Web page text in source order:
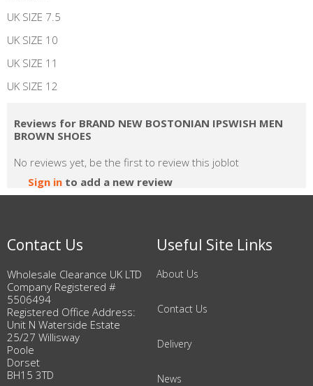
UK SIZE 7.5
UK SIZE 10
UK SIZE 11
UK SIZE 12
Reviews for BRAND NEW BOSTONIAN IPSWISH MEN
BROWN SHOES
No reviews yet, be the first to review this joblot
Sign in to add a new review
Contact Us
Wholesale Clearance UK LTD
Company Registered #
5506494
Registered Office Address:
Unit N Waterside Estate
25/27 Willisway
Poole
Dorset
BH15 3TD
Useful Site Links
About Us
Contact Us
Delivery
News